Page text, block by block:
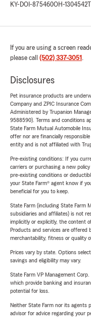
KY-DOI-875460OH-1304542
If you are using a screen
please call (502) 337-3051 .
Disclosures
Pet insurance products are
Company and ZPIC Insurance
Administered by Trupanion
9588590). Terms and conditions
State Farm Mutual Automobile
offer nor are financially
entity and is not affiliated with
Pre-existing conditions: If you
carriers or purchasing a new
pre-existing conditions or
your State Farm® agent know if
beneficial for you to keep.
State Farm (including State Farm
subsidiaries and affiliates) is not
implicitly or explicitly, the content
Products and services are
merchantability, fitness or quality
Prices vary by state. Options
savings and eligibility may vary.
State Farm VP Management
which provide banking and
potential for loss.
Neither State Farm nor its agents
advisor for advice regarding your